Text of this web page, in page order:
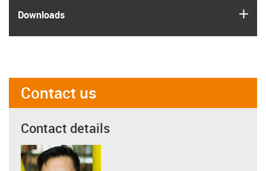
Downloads
Contact us
Contact details